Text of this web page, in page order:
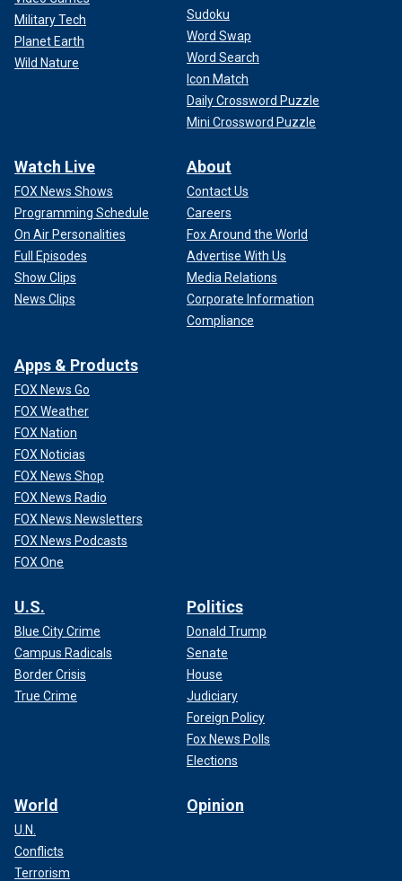
Military Tech
Planet Earth
Wild Nature
Sudoku
Word Swap
Word Search
Icon Match
Daily Crossword Puzzle
Mini Crossword Puzzle
Watch Live
FOX News Shows
Programming Schedule
On Air Personalities
Full Episodes
Show Clips
News Clips
About
Contact Us
Careers
Fox Around the World
Advertise With Us
Media Relations
Corporate Information
Compliance
Apps & Products
FOX News Go
FOX Weather
FOX Nation
FOX Noticias
FOX News Shop
FOX News Radio
FOX News Newsletters
FOX News Podcasts
FOX One
U.S.
Blue City Crime
Campus Radicals
Border Crisis
True Crime
Politics
Donald Trump
Senate
House
Judiciary
Foreign Policy
Fox News Polls
Elections
World
U.N.
Conflicts
Terrorism
Opinion